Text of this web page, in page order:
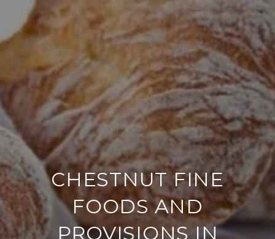
CHESTNUT FINE
FOODS AND
PROVISIONS IN